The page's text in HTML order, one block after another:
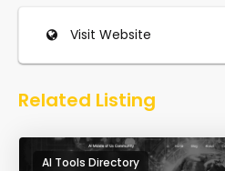
Visit Website
Related Listing
AI Tools Directory